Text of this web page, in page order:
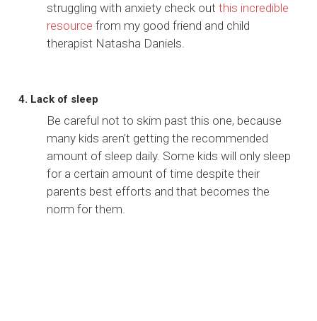
struggling with anxiety check outthis incredible
resource from my good friend and child
therapist Natasha Daniels.
4. Lack of sleep
Be careful not to skim past this one, because
many kids aren’t getting the recommended
amount of sleep daily. Some kids will only sleep
for a certain amount of time despite their
parents best efforts and that becomes the
norm for them.